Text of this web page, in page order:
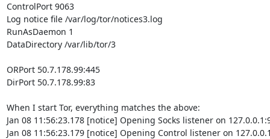
ControlPort 9063
Log notice file /var/log/tor/notices3.log
RunAsDaemon 1
DataDirectory /var/lib/tor/3
ORPort 50.7.178.99:445
DirPort 50.7.178.99:83
When I start Tor, everything matches the above:
Jan 08 11:56:23.178 [notice] Opening Socks listener on
Jan 08 11:56:23.179 [notice] Opening Control listener on